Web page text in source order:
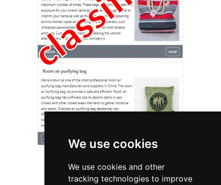
We use cookies
We use cookies and other
tracking technologies to improve